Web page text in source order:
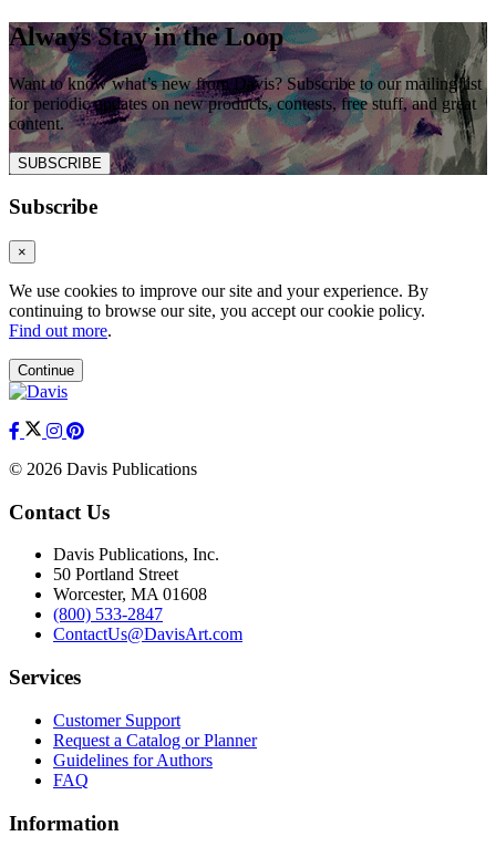
Always Stay in the Loop
Want to know what’s new from Davis? Subscribe to our mailing list
for periodic updates on new products, contests, free stuff, and great
content.
SUBSCRIBE
Subscribe
×
We use cookies to improve our site and your experience. By
continuing to browse our site, you accept our cookie policy.
Find out more.
Continue
© 2026 Davis Publications
Contact Us
Davis Publications, Inc.
50 Portland Street
Worcester, MA 01608
(800) 533-2847
ContactUs@DavisArt.com
Services
Customer Support
Request a Catalog or Planner
Guidelines for Authors
FAQ
Information